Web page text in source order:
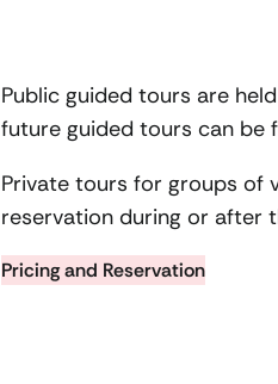
Public guided tours are
future guided tours can be
Private tours for groups of
reservation during or after
Pricing and Reservation